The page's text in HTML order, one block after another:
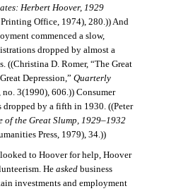
Herbert Hoover, 1929
Office, 1974), 280.)) And
commenced a slow,
dropped by almost a
((Christina D. Romer, “The Great
Depression,” Quarterly
3(1990), 606.)) Consumer
dropped by a fifth in 1930. ((Peter
of the Great Slump, 1929–1932
Press, 1979), 34.))
to Hoover for help, Hoover
He askedbusiness
investments and employment